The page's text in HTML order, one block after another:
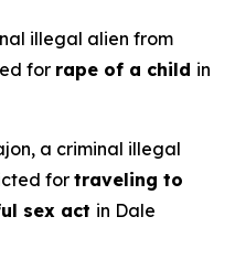
illegal alien from
for rape of a child in
a criminal illegal
for traveling to
sex act in Dale